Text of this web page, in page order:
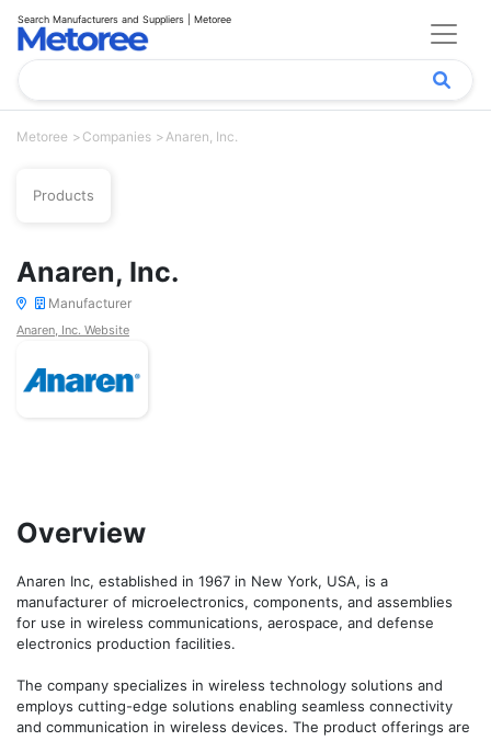
Search Manufacturers and Suppliers | Metoree
Metoree Companies Anaren, Inc.
Products
Anaren, Inc.
Manufacturer
Anaren, Inc. Website
Overview
Anaren Inc, established in 1967 in New York, USA, is a
manufacturer of microelectronics, components, and assemblies
for use in wireless communications, aerospace, and defense
electronics production facilities.
The company specializes in wireless technology solutions and
employs cutting-edge solutions enabling seamless connectivity
and communication in wireless devices. The product offerings are